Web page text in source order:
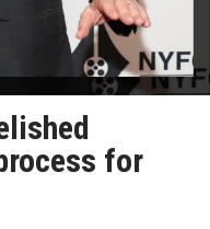
for